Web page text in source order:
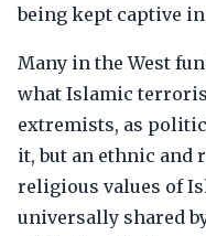
being kept captive
Many in the West
what Islamic
extremists, as
it, but an ethnic and
religious values of
universally shared